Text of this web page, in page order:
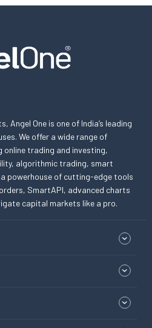
Angel One is one of India’s leading
We offer a wide range of
online trading and investing,
algorithmic trading, smart
powerhouse of cutting-edge tools
SmartAPI, advanced charts
capital markets like a pro.